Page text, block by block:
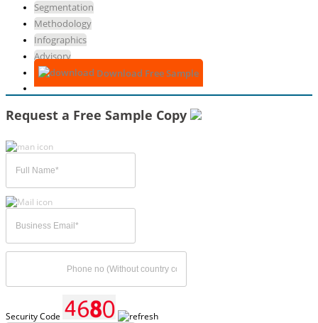
Segmentation
Methodology
Infographics
Advisory
Download Free Sample
Request a Free Sample Copy
Security Code